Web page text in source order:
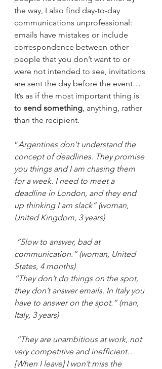
the way, I also find day-to-day
communications unprofessional:
emails have mistakes or include
correspondence between other
people that you don’t want to or
were not intended to see, invitations
are sent the day before the event…
It’s as if the most important thing is
to send something , anything, rather
than the recipient.
“Argentines don't understand the
concept of deadlines. They promise
you things and I am chasing them
for a week. I need to meet a
deadline in London, and they end
up thinking I am slack” (woman,
United Kingdom, 3 years)
“Slow to answer, bad at
communication.” (woman, United
States, 4 months)
“They don’t do things on the spot,
they don’t answer emails. In Italy you
have to answer on the spot.” (man,
Italy, 3 years)
“They are unambitious at work, not
very competitive and inefficient…
[When I leave] I won’t miss the